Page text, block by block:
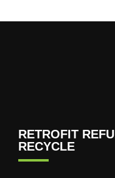
RETROFIT
RECYCLE